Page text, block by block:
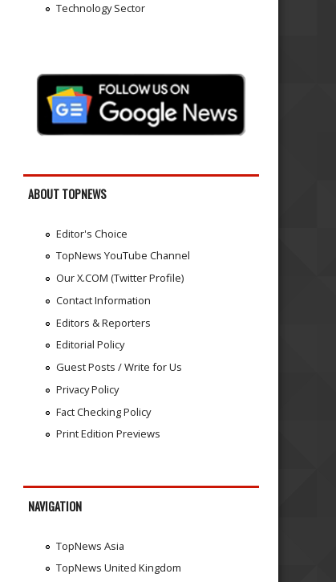
Technology Sector
ABOUT TOPNEWS
Editor's Choice
TopNews YouTube Channel
Our X.COM (Twitter Profile)
Contact Information
Editors & Reporters
Editorial Policy
Guest Posts / Write for Us
Privacy Policy
Fact Checking Policy
Print Edition Previews
NAVIGATION
TopNews Asia
TopNews United Kingdom